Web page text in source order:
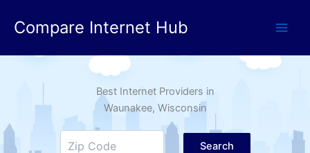
Compare Internet Hub
Best Internet Providers in
Waunakee, Wisconsin
Search